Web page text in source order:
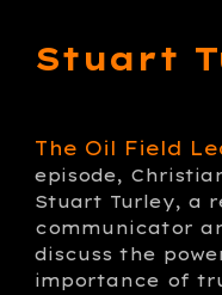
Stuart
The Oil Field
episode,
Stuart Turley, a
communicator
discuss the
importance of